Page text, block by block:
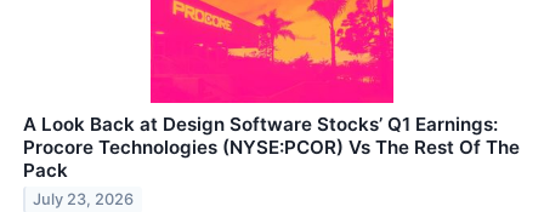
A Look Back at Design Software Stocks’ Q1 Earnings:
Procore Technologies (NYSE:PCOR) Vs The Rest Of The
Pack
July 23, 2026